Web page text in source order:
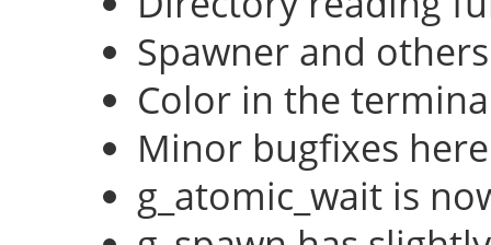
Spawner and
Color in the
Minor bugfixes
g_atomic_wait is